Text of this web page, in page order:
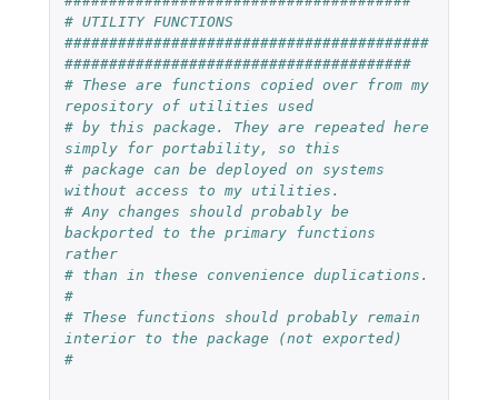
# UTILITY FUNCTIONS
#########################################
#######################################
# These are functions copied over from my
repository of utilities used
# by this package. They are repeated here
simply for portability, so this
# package can be deployed on systems
without access to my utilities.
# Any changes should probably be
backported to the primary functions
rather
# than in these convenience duplications.
#
# These functions should probably remain
interior to the package (not exported)
#